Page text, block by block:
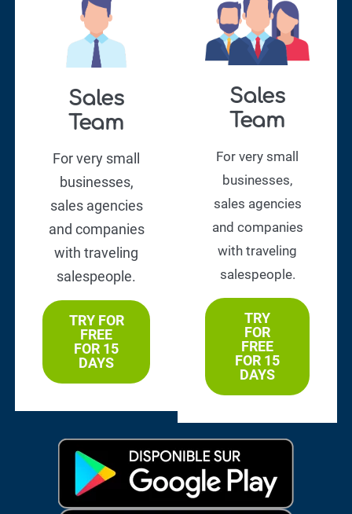
Sales
Team
For very small
businesses,
sales agencies
and companies
with traveling
salespeople.
TRY FOR
FREE
FOR 15
DAYS
Sales
Team
For very small
businesses,
sales agencies
and companies
with traveling
salespeople.
TRY
FOR
FREE
FOR 15
DAYS